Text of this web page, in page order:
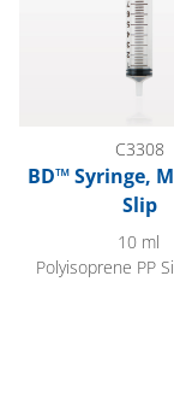
C3308
BD™ Syringe,
Slip
10 ml
Polyisoprene PP